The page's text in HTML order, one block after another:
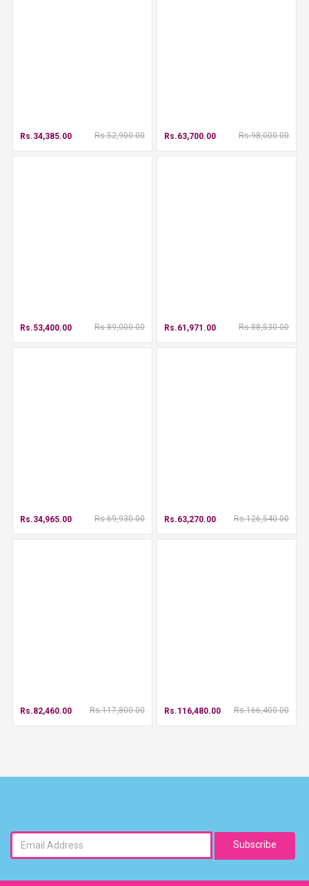
Rs.34,385.00 Rs.52,900.00 Rs.63,700.00 Rs.98,000.00
Rs.53,400.00 Rs.89,000.00 Rs.61,971.00 Rs.88,530.00
Rs.34,965.00 Rs.69,930.00 Rs.63,270.00 Rs.126,540.00
Rs.82,460.00 Rs.117,800.00 Rs.116,480.00 Rs.166,400.00
Subscribe